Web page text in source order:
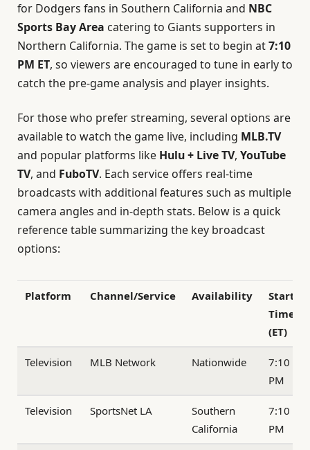
for Dodgers fans in Southern California and NBC
Sports Bay Area catering to Giants supporters in
Northern California. The game is set to begin at7:10
PM ET, so viewers are encouraged to tune in early to
catch the pre-game analysis and player insights.
For those who prefer streaming, several options are
available to watch the game live, including MLB.TV
and popular platforms like Hulu + Live TV, YouTube
TV, and FuboTV. Each service offers real-time
broadcasts with additional features such as multiple
camera angles and in-depth stats. Below is a quick
reference table summarizing the key broadcast
options:
Platform Channel/Service Availability
Start
Time
(ET)
Television MLB Network Nationwide
7:10
PM
Television SportsNet LA
Southern
California
7:10
PM